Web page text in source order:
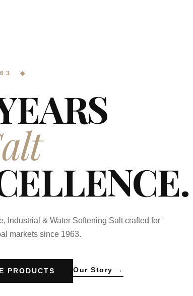
◆
Industrial & Water Softening Salt crafted for
markets since 1963.
PRODUCTS Our Story →